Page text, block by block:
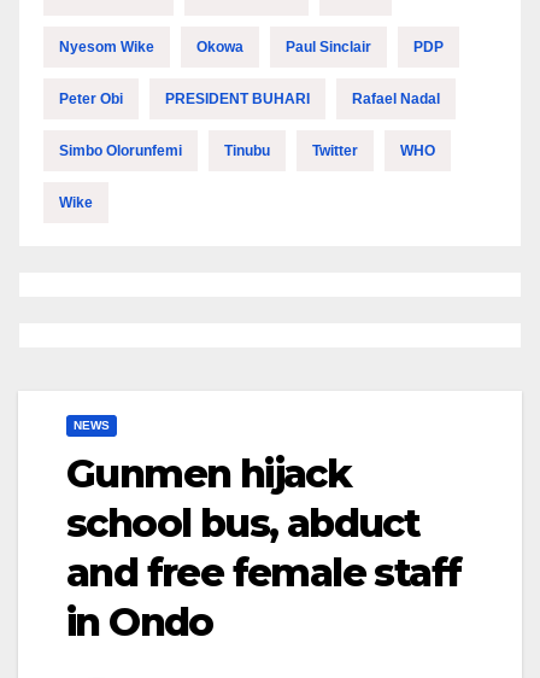
Nyesom Wike Okowa Paul Sinclair PDP
Peter Obi PRESIDENT BUHARI Rafael Nadal
Simbo Olorunfemi Tinubu Twitter WHO
Wike
NEWS
Gunmen hijack
school bus, abduct
and free female staff
in Ondo